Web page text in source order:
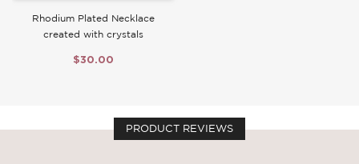
Rhodium Plated Necklace
created with crystals
$30.00
PRODUCT REVIEWS